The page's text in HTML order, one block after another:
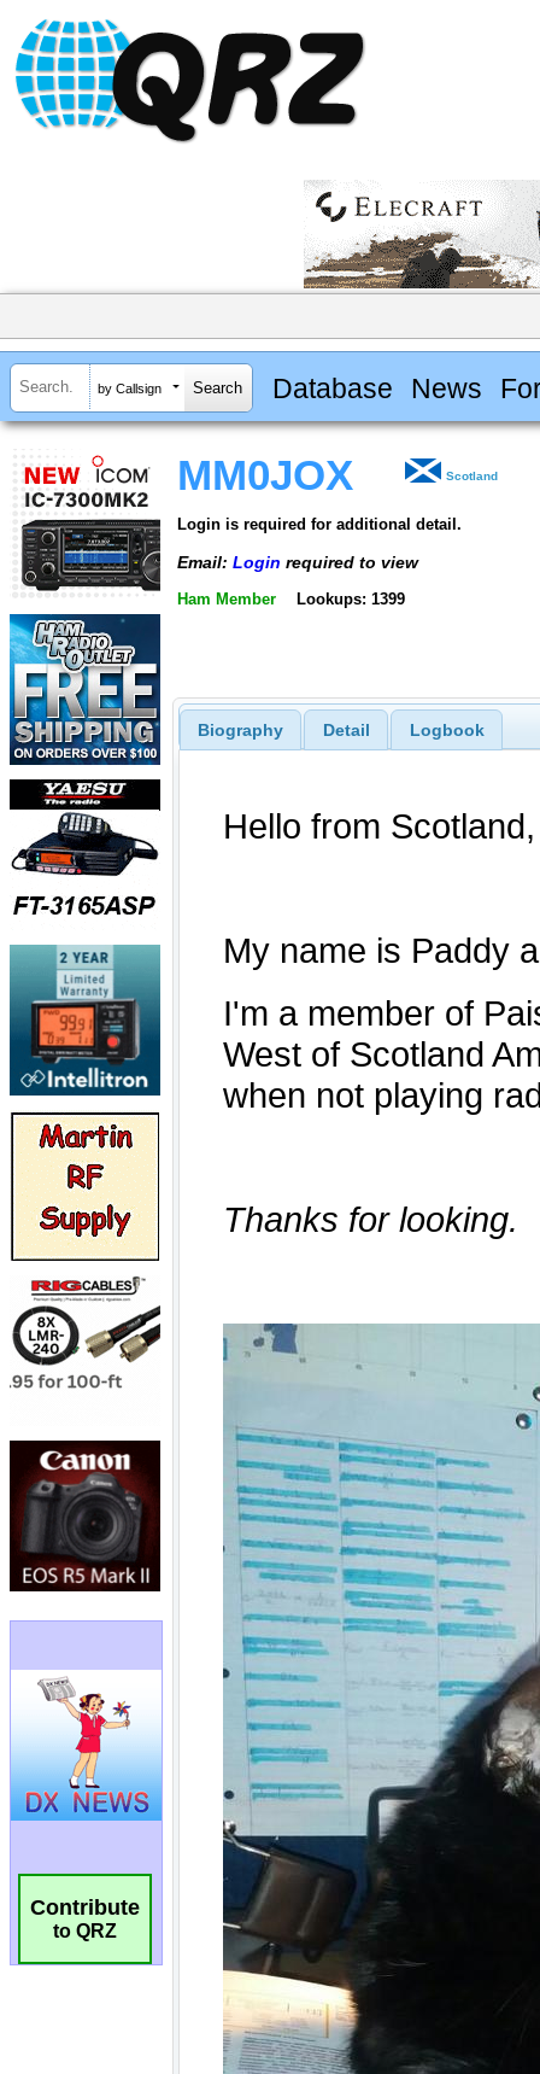
by Callsign Database News
Contribute
to QRZ
MM0JOX Scotland
Login is required for additional detail.
Email: Login required to view
Ham Member Lookups: 1399
Biography Detail Logbook